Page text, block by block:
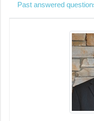
Past answered